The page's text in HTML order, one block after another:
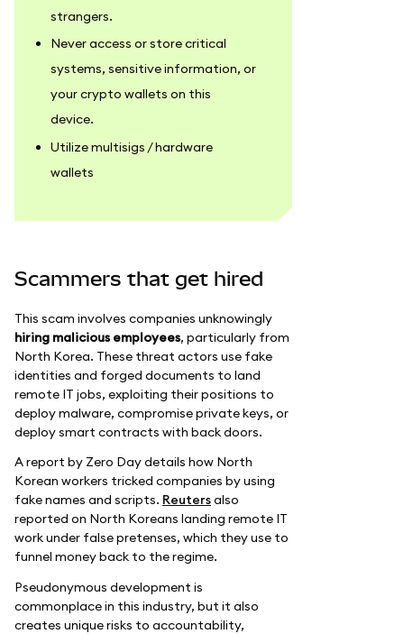
strangers.
Never access or store critical
systems, sensitive information, or
your crypto wallets on this
device.
Utilize multisigs / hardware
wallets
Scammers that get hired
This scam involves companies unknowingly
hiring malicious employees, particularly from
North Korea. These threat actors use fake
identities and forged documents to land
remote IT jobs, exploiting their positions to
deploy malware, compromise private keys, or
deploy smart contracts with back doors.
A report by Zero Day details how North
Korean workers tricked companies by using
fake names and scripts. Reutersalso
reported on North Koreans landing remote IT
work under false pretenses, which they use to
funnel money back to the regime.
Pseudonymous development is
commonplace in this industry, but it also
creates unique risks to accountability,